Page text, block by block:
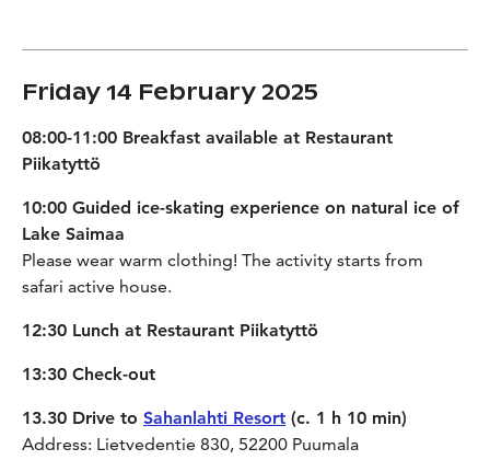
Friday 14 February 2025
08:00-11:00 Breakfast available at Restaurant
Piikatyttö
10:00 Guided ice-skating experience on natural ice of
Lake Saimaa
Please wear warm clothing! The activity starts from
safari active house.
12:30 Lunch at Restaurant Piikatyttö
13:30 Check-out
13.30 Drive to Sahanlahti Resort (c. 1 h 10 min)
Address: Lietvedentie 830, 52200 Puumala